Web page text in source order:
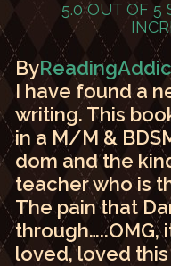
5.0 OUT OF 5
By
I have found a
writing. This
in a M/M &
dom and the
teacher who is
The pain that
through…..OMG,
loved, loved